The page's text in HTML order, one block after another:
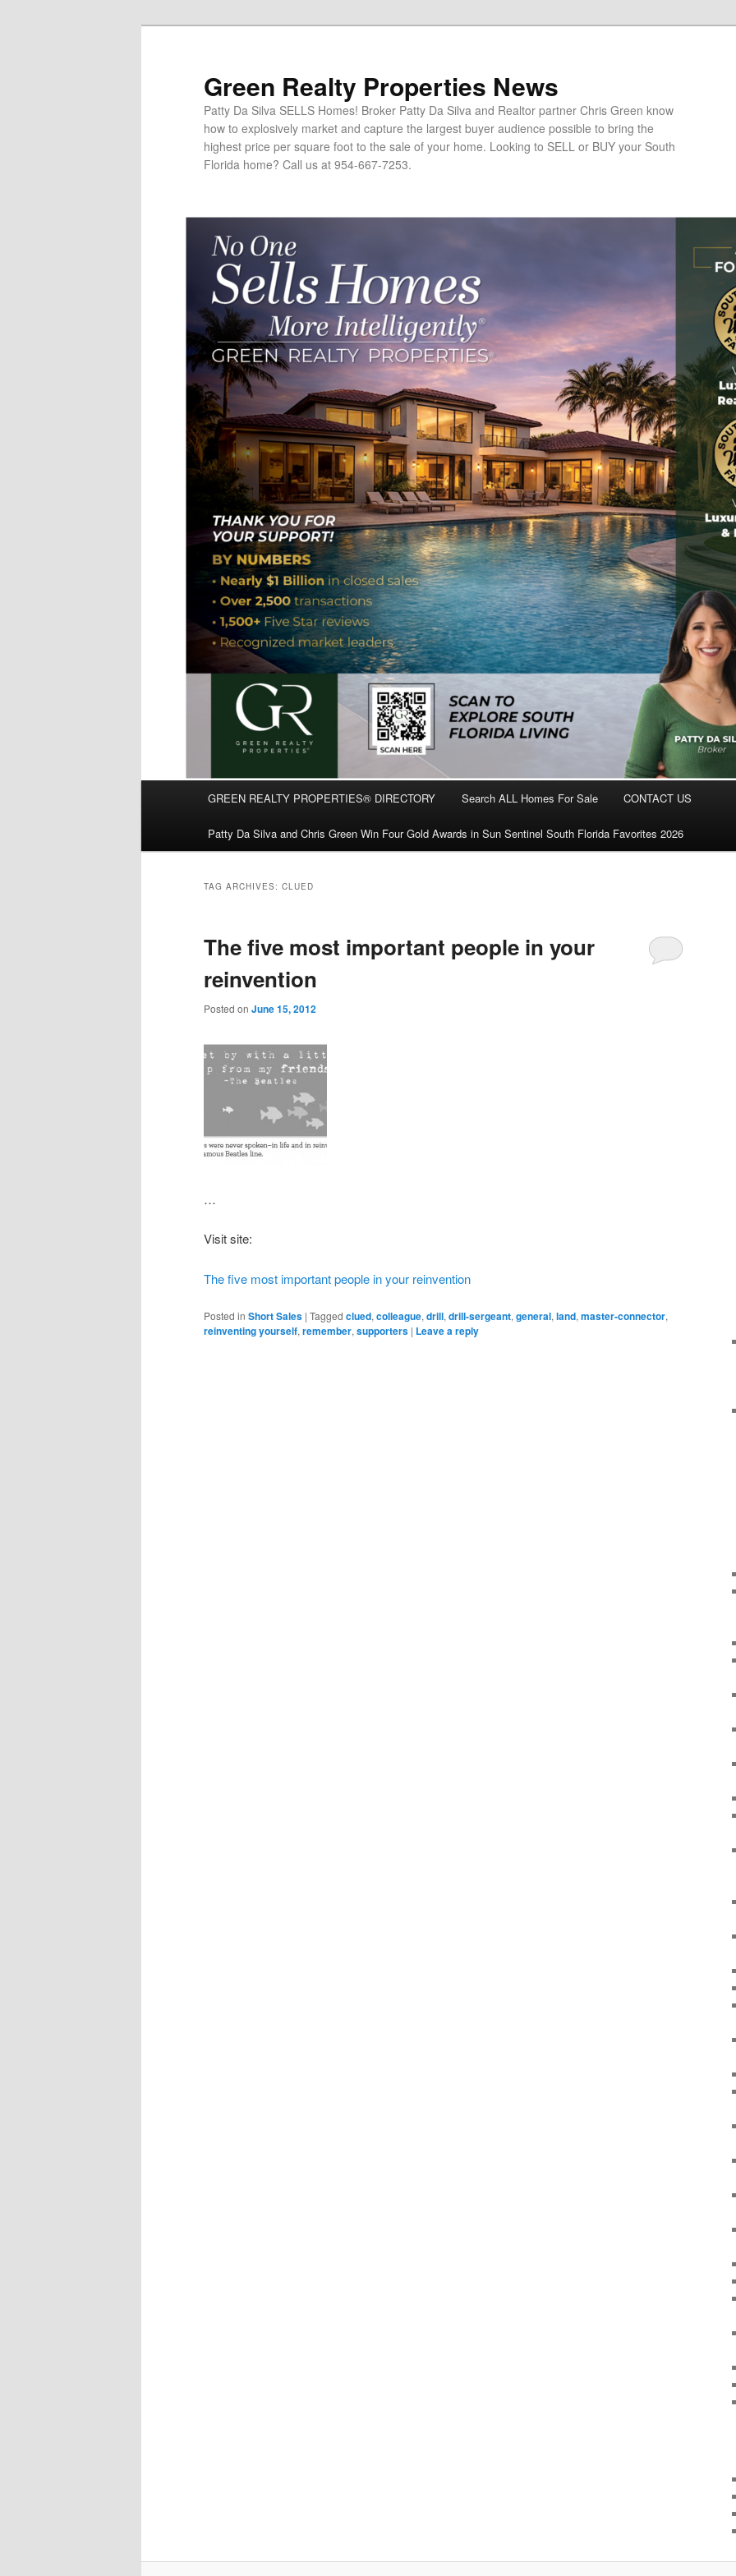
Green Realty Properties News
Patty Da Silva SELLS Homes! Broker Patty Da Silva and Realtor partner Chris Green know
how to explosively market and capture the largest buyer audience possible to bring the
highest price per square foot to the sale of your home. Looking to SELL or BUY your South
Florida home? Call us at 954-667-7253.
Skip
to
primary
Skip
to
secondary
GREEN REALTY PROPERTIES® DIRECTORY Search ALL Homes For Sale CONTACT US
Patty Da Silva and Chris Green Win Four Gold Awards in Sun Sentinel South Florida Favorites 2026
TAG ARCHIVES: CLUED
The five most important people in your
reinvention
Posted on June 15, 2012
…
Visit site:
The five most important people in your reinvention
Posted in Short Sales | Tagged clued, colleague, drill, drill-sergeant, general, land, master-connector,
reinventing yourself, remember, supporters | Leave a reply